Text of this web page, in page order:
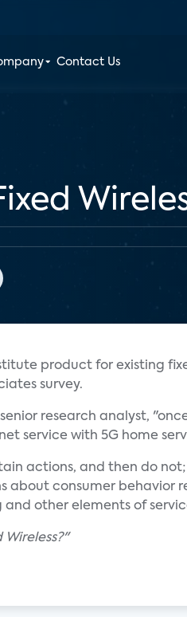
Contact Us
product for existing
survey.
research analyst,
service with 5G home
actions, and then do
consumer behavior
other elements of